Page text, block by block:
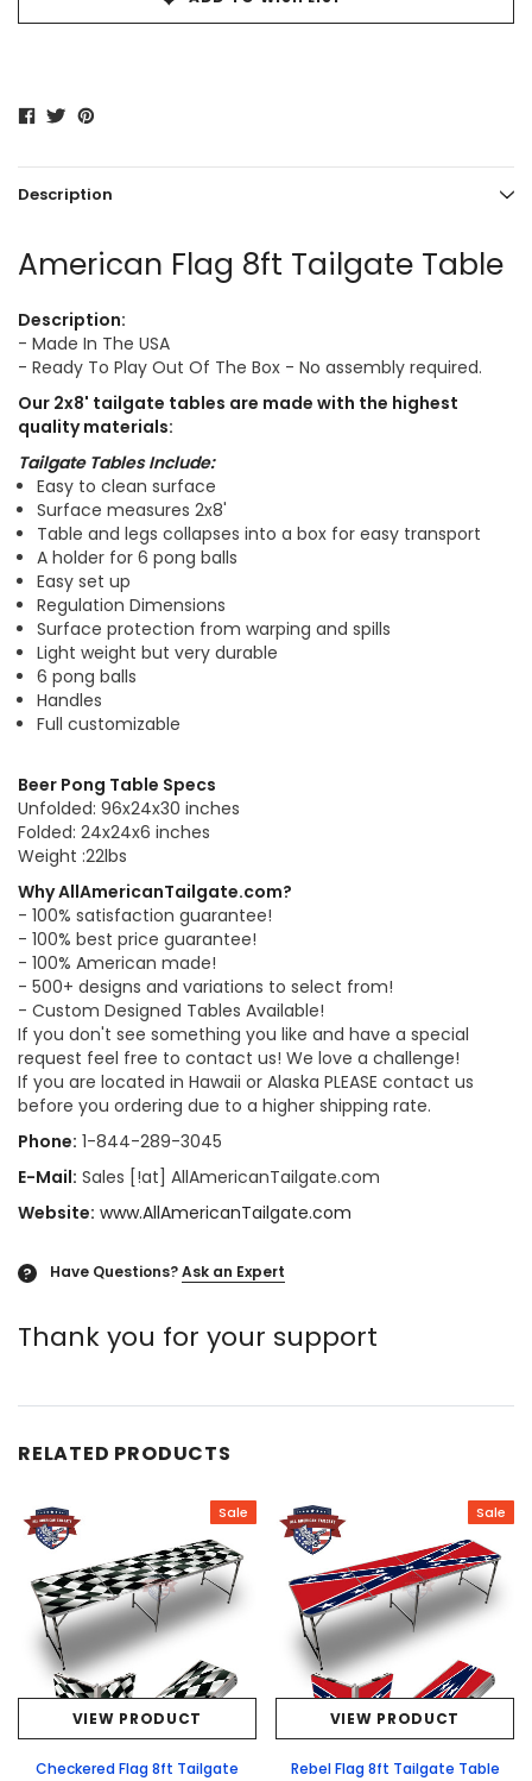
Description
American Flag 8ft Tailgate Table
Description:
- Made In The USA
- Ready To Play Out Of The Box - No assembly required.
Our 2x8' tailgate tables are made with the highest
quality materials:
Tailgate Tables Include:
Easy to clean surface
Surface measures 2x8'
Table and legs collapses into a box for easy transport
A holder for 6 pong balls
Easy set up
Regulation Dimensions
Surface protection from warping and spills
Light weight but very durable
6 pong balls
Handles
Full customizable
Beer Pong Table Specs
Unfolded: 96x24x30 inches
Folded: 24x24x6 inches
Weight :22lbs
Why AllAmericanTailgate.com?
- 100% satisfaction guarantee!
- 100% best price guarantee!
- 100% American made!
- 500+ designs and variations to select from!
- Custom Designed Tables Available!
If you don't see something you like and have a special
request feel free to contact us! We love a challenge!
If you are located in Hawaii or Alaska PLEASE contact us
before you ordering due to a higher shipping rate.
Phone: 1-844-289-3045
E-Mail: Sales [!at] AllAmericanTailgate.com
Website: www.AllAmericanTailgate.com
? Have Questions?Ask an Expert
Thank you for your support
RELATED PRODUCTS
Sale
VIEW PRODUCT
Checkered Flag 8ft Tailgate
Sale
VIEW PRODUCT
Rebel Flag 8ft Tailgate Table